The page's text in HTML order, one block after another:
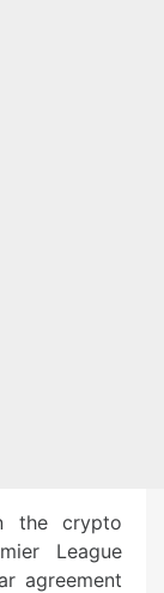
the crypto
League
agreement